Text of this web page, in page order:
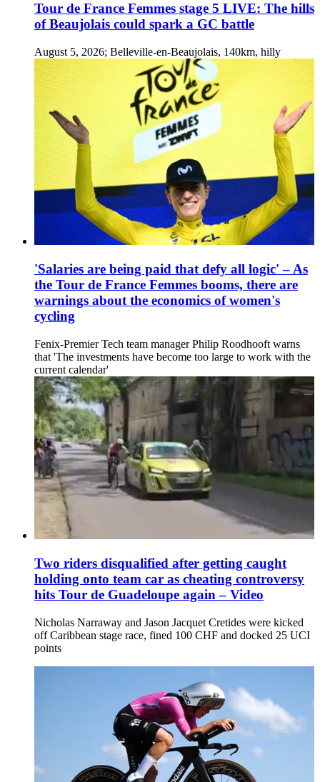
Tour de France Femmes stage 5 LIVE: The hills
of Beaujolais could spark a GC battle
August 5, 2026; Belleville-en-Beaujolais, 140km, hilly
'Salaries are being paid that defy all logic' – As
the Tour de France Femmes booms, there are
warnings about the economics of women's
cycling
Fenix-Premier Tech team manager Philip Roodhooft warns
that 'The investments have become too large to work with the
current calendar'
Two riders disqualified after getting caught
holding onto team car as cheating controversy
hits Tour de Guadeloupe again – Video
Nicholas Narraway and Jason Jacquet Cretides were kicked
off Caribbean stage race, fined 100 CHF and docked 25 UCI
points